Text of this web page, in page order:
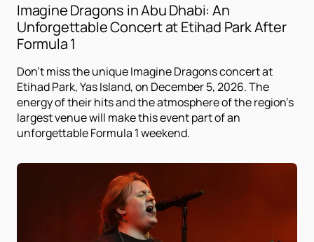
Imagine Dragons in Abu Dhabi: An
Unforgettable Concert at Etihad Park After
Formula 1
Don't miss the unique Imagine Dragons concert at
Etihad Park, Yas Island, on December 5, 2026. The
energy of their hits and the atmosphere of the region's
largest venue will make this event part of an
unforgettable Formula 1 weekend.